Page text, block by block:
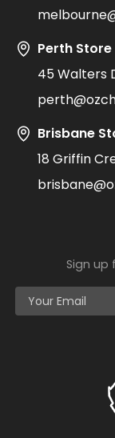
Perth Store
45 Walters
Brisbane
18 Griffin
Sign up